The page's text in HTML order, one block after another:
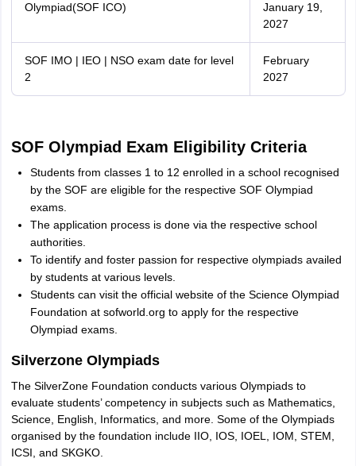
Olympiad(SOF ICO)
January 19,
2027
SOF IMO | IEO | NSO exam date for level
2
February
2027
SOF Olympiad Exam Eligibility Criteria
Students from classes 1 to 12 enrolled in a school recognised
by the SOF are eligible for the respective SOF Olympiad
exams.
The application process is done via the respective school
authorities.
To identify and foster passion for respective olympiads availed
by students at various levels.
Students can visit the official website of the Science Olympiad
Foundation at sofworld.org to apply for the respective
Olympiad exams.
Silverzone Olympiads
The SilverZone Foundation conducts various Olympiads to
evaluate students’ competency in subjects such as Mathematics,
Science, English, Informatics, and more. Some of the Olympiads
organised by the foundation include IIO, IOS, IOEL, IOM, STEM,
ICSI, and SKGKO.